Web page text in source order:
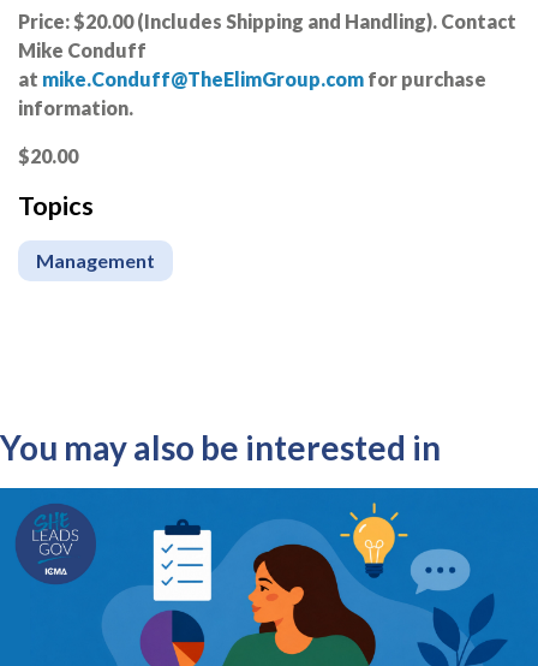
Price: $20.00 (Includes Shipping and Handling). Contact
Mike Conduff
at mike.Conduff@TheElimGroup.com for purchase
information.
$20.00
Topics
Management
You may also be interested in